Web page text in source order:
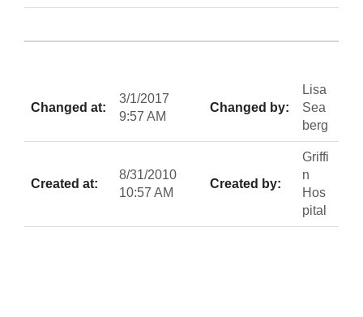
Changed at:
3/1/2017
9:57 AM
Changed by:
Lisa
Sea
berg
Created at:
8/31/2010
10:57 AM
Created by:
Griffi
n
Hos
pital